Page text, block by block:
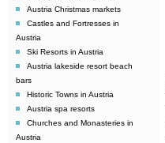
Austria Christmas markets
Castles and Fortresses in
Austria
Ski Resorts in Austria
Austria lakeside resort beach
bars
Historic Towns in Austria
Austria spa resorts
Churches and Monasteries in
Austria